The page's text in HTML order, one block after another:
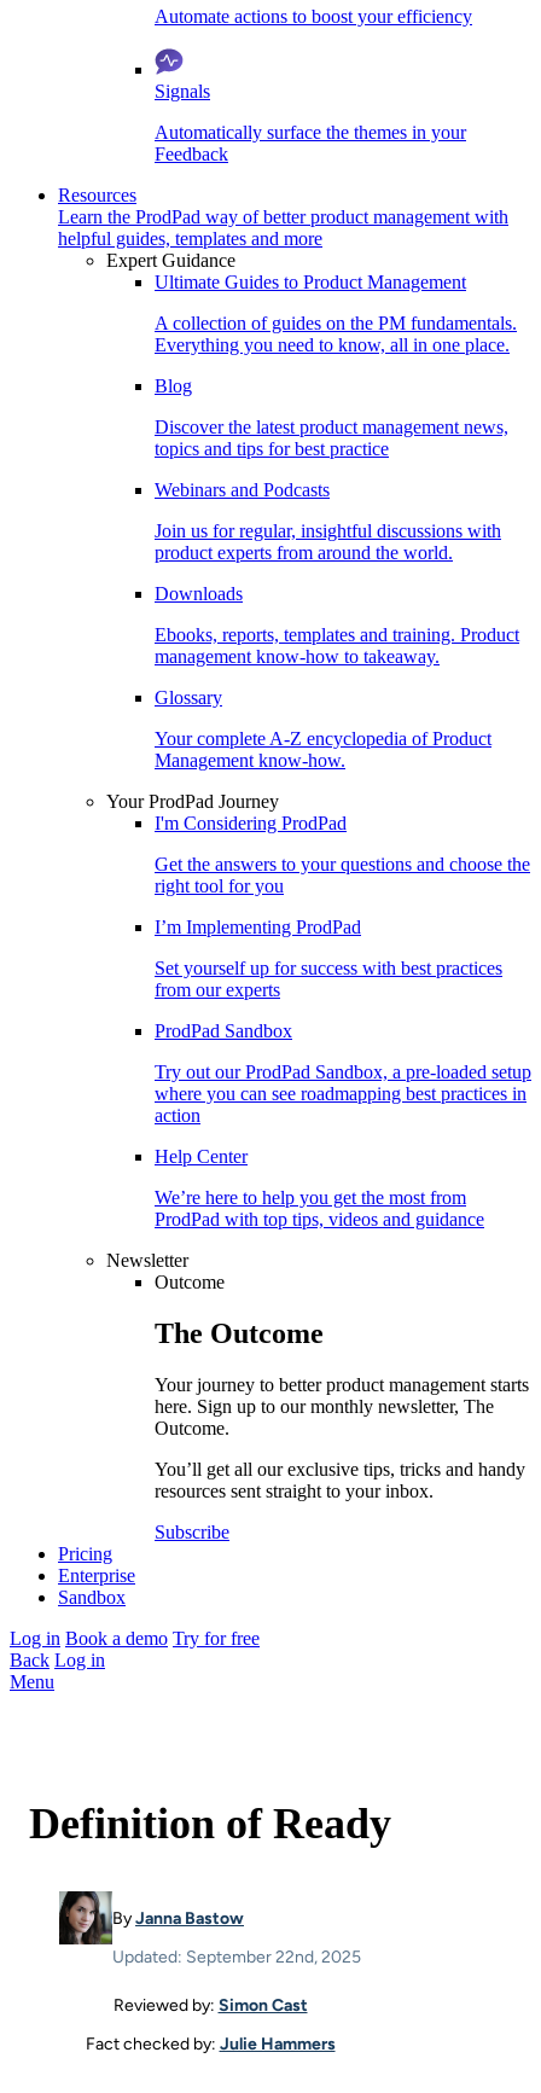
Automate actions to boost your efficiency
Signals
Automatically surface the themes in your
Feedback
Resources
Learn the ProdPad way of better product management with
helpful guides, templates and more
Expert Guidance
Ultimate Guides to Product Management
A collection of guides on the PM fundamentals.
Everything you need to know, all in one place.
Blog
Discover the latest product management news,
topics and tips for best practice
Webinars and Podcasts
Join us for regular, insightful discussions with
product experts from around the world.
Downloads
Ebooks, reports, templates and training. Product
management know-how to takeaway.
Glossary
Your complete A-Z encyclopedia of Product
Management know-how.
Your ProdPad Journey
I'm Considering ProdPad
Get the answers to your questions and choose the
right tool for you
I’m Implementing ProdPad
Set yourself up for success with best practices
from our experts
ProdPad Sandbox
Try out our ProdPad Sandbox, a pre-loaded setup
where you can see roadmapping best practices in
action
Help Center
We’re here to help you get the most from
ProdPad with top tips, videos and guidance
Newsletter
Outcome
The Outcome
Your journey to better product management starts
here. Sign up to our monthly newsletter, The
Outcome.
You’ll get all our exclusive tips, tricks and handy
resources sent straight to your inbox.
Subscribe
Pricing
Enterprise
Sandbox
Log in Book a demo Try for free
Back Log in
Menu
Definition of Ready
ByJanna Bastow
Updated: September 22nd, 2025
Reviewed by: Simon Cast
Fact checked by: Julie Hammers